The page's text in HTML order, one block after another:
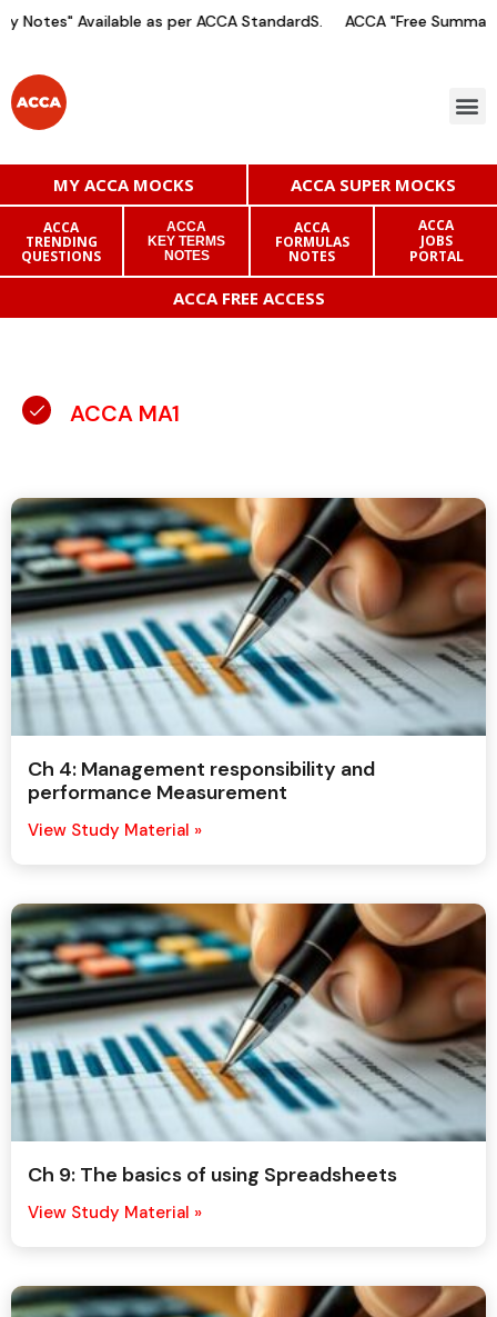
Notes" Available as per ACCA StandardS. ACCA "Free
MY ACCA MOCKS ACCA SUPER MOCKS
ACCA
TRENDING
QUESTIONS
ACCA
KEY TERMS
NOTES
ACCA
FORMULAS
NOTES
ACCA
JOBS
PORTAL
ACCA FREE ACCESS
ACCA MA1
Ch 4: Management responsibility and
performance Measurement
View Study Material »
Ch 9: The basics of using Spreadsheets
View Study Material »